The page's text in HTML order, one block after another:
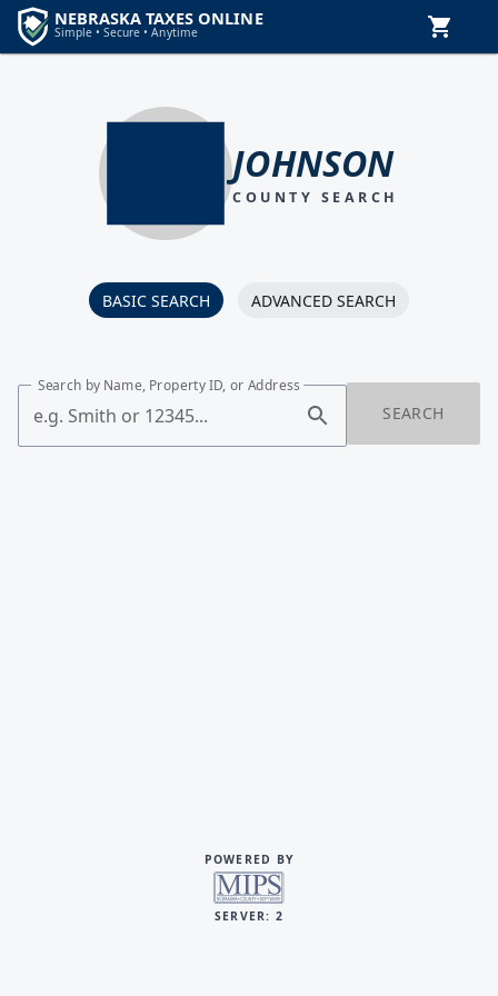
JOHNSON
COUNTY SEARCH
BASIC SEARCH ADVANCED SEARCH
Search by Name, Property ID, or Address
SEARCH
POWERED BY
SERVER: 2